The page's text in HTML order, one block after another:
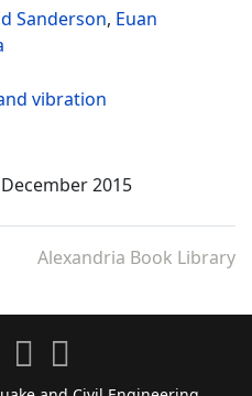
Sanderson, Euan
vibration
2015
Alexandria Book Library